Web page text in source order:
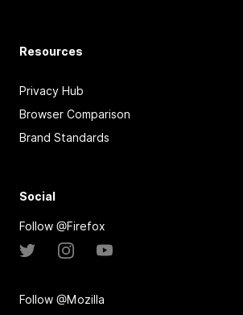
Resources
Privacy Hub
Browser Comparison
Brand Standards
Social
Follow @Firefox
Follow @Mozilla